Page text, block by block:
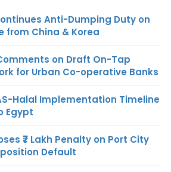
Anti-Dumping Duty on
from China & Korea
on Draft On-Tap
for Urban Co-operative Banks
Halal Implementation Timeline
Egypt
₹7 Lakh Penalty on Port City
Default